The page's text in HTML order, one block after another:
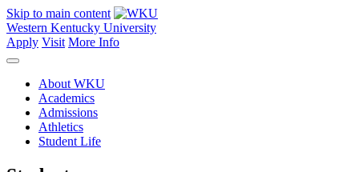
Skip to main content
Western Kentucky University
Apply Visit More Info
About WKU
Academics
Admissions
Athletics
Student Life